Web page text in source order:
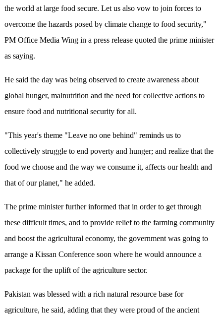
the world at large food secure. Let us also vow to join forces to
overcome the hazards posed by climate change to food security,"
PM Office Media Wing in a press release quoted the prime minister
as saying.
He said the day was being observed to create awareness about
global hunger, malnutrition and the need for collective actions to
ensure food and nutritional security for all.
"This year's theme "Leave no one behind" reminds us to
collectively struggle to end poverty and hunger; and realize that the
food we choose and the way we consume it, affects our health and
that of our planet," he added.
The prime minister further informed that in order to get through
these difficult times, and to provide relief to the farming community
and boost the agricultural economy, the government was going to
arrange a Kissan Conference soon where he would announce a
package for the uplift of the agriculture sector.
Pakistan was blessed with a rich natural resource base for
agriculture, he said, adding that they were proud of the ancient